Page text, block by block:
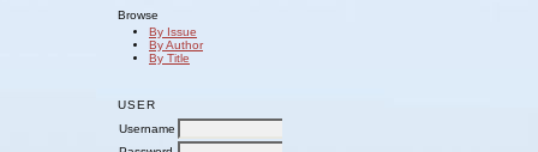
Browse
By Issue
By Author
By Title
USER
Username